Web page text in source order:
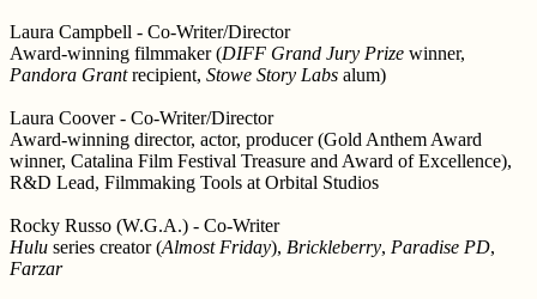
Laura Campbell - Co-Writer/Director
Award-winning filmmaker (DIFF Grand Jury Prize winner,
Pandora Grantrecipient, Stowe Story Labs alum)
Laura Coover - Co-Writer/Director
Award-winning director, actor, producer (Gold Anthem Award
winner, Catalina Film Festival Treasure and Award of Excellence),
R&D Lead, Filmmaking Tools at Orbital Studios
Rocky Russo (W.G.A.) - Co-Writer
Hulu series creator (Almost Friday), Brickleberry, Paradise PD,
Farzar